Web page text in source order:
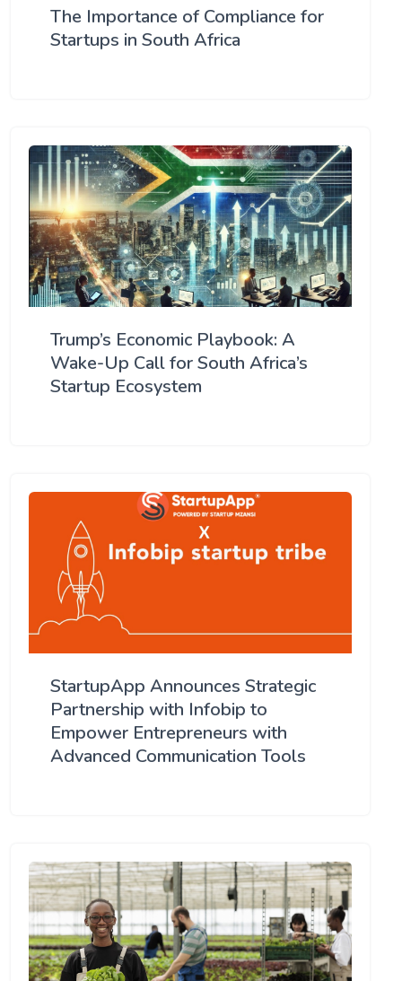
The Importance of Compliance for
Startups in South Africa
Trump’s Economic Playbook: A
Wake-Up Call for South Africa’s
Startup Ecosystem
StartupApp Announces Strategic
Partnership with Infobip to
Empower Entrepreneurs with
Advanced Communication Tools